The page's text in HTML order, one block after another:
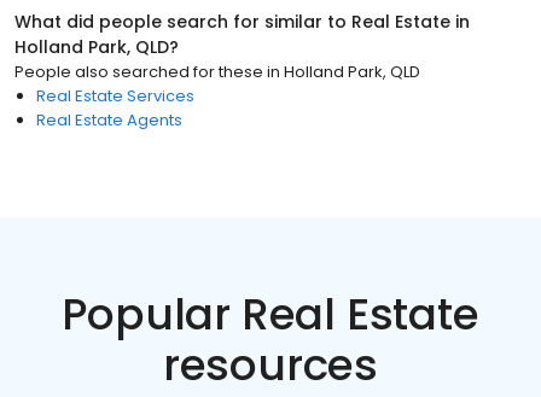
What did people search for similar to Real Estate in
Holland Park, QLD?
People also searched for these in Holland Park, QLD
Real Estate Services
Real Estate Agents
Popular Real Estate
resources